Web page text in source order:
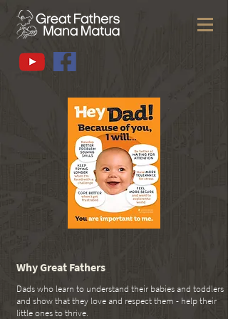
Why Great Fathers
Dads who learn to understand their babies and toddlers
and show that they love and respect them - help their
little ones to thrive.